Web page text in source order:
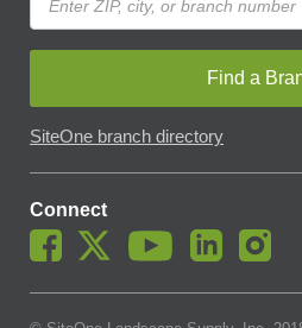
Find a
SiteOne branch directory
Connect